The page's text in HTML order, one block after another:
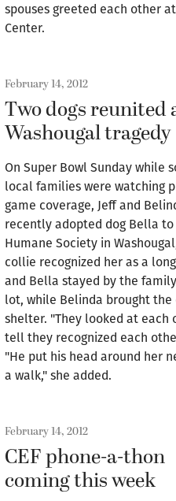
spouses greeted each other
Center.
February 14, 2012
Two dogs reunited
Washougal tragedy
On Super Bowl Sunday while
local families were watching
game coverage, Jeff and
recently adopted dog Bella to
Humane Society in
collie recognized her as a
and Bella stayed by the
lot, while Belinda brought
shelter. "They looked at each
tell they recognized each
"He put his head around her
a walk," she added.
February 14, 2012
CEF phone-a-thon
coming this week